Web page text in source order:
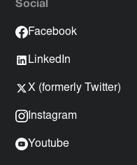
Social
Facebook
LinkedIn
X (formerly Twitter)
Instagram
Youtube